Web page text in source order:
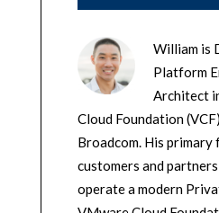
William is
Platform
Architect
Cloud Foundation
Broadcom. His primary
customers and
operate a modern